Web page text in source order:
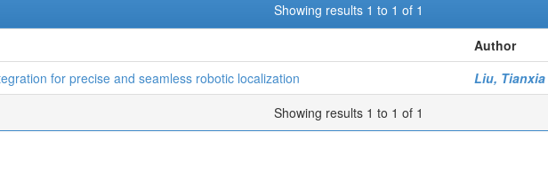
Showing results 1 to 1 of 1
Author
for precise and seamless robotic localization
Liu, Tianxia
Showing results 1 to 1 of 1